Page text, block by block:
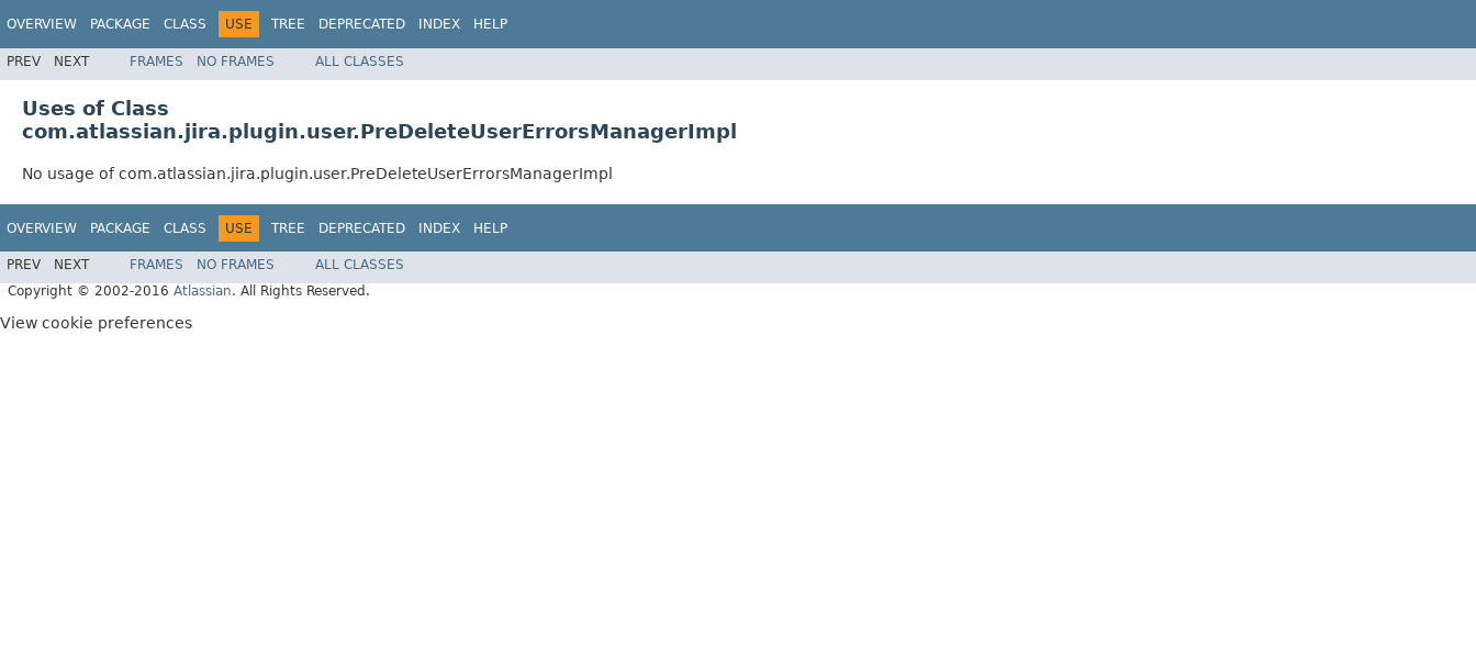
OVERVIEW PACKAGE CLASS USE TREE DEPRECATED INDEX HELP
PREV NEXT FRAMES NO FRAMES ALL CLASSES
Uses of Class
com.atlassian.jira.plugin.user.PreDeleteUserErrorsManagerImpl
No usage of com.atlassian.jira.plugin.user.PreDeleteUserErrorsManagerImpl
OVERVIEW PACKAGE CLASS USE TREE DEPRECATED INDEX HELP
PREV NEXT FRAMES NO FRAMES
ALL CLASSES
Copyright © 2002-2016 Atlassian. All Rights Reserved.
View cookie preferences